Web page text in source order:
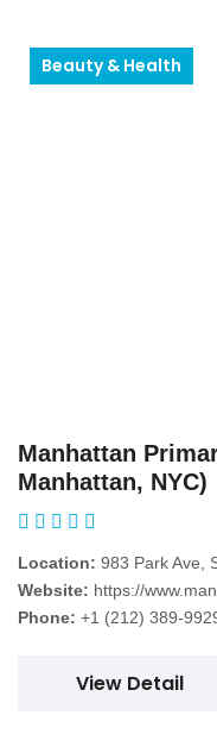
Beauty & Health
Manhattan
Manhattan, NYC)
Location: 983 Park Ave,
Website: https://
Phone: +1 (212) 389-
View Detail